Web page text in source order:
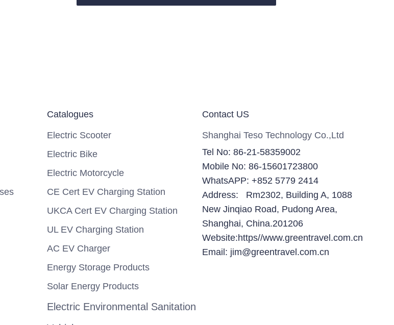
Catalogues
Electric Scooter
Electric Bike
Electric Motorcycle
CE Cert EV Charging Station
UKCA Cert EV Charging Station
UL EV Charging Station
AC EV Charger
Energy Storage Products
Solar Energy Products
Electric Environmental Sanitation
Contact US
Shanghai Teso Technology Co.,Ltd
Tel No: 86-21-58359002
Mobile No: 86-15601723800
WhatsAPP: +852 5779 2414
Address: Rm2302, Building A, 1088
New Jinqiao Road, Pudong Area,
Shanghai, China.201206
Website:https//www.greentravel.com.cn
Email: jim@greentravel.com.cn